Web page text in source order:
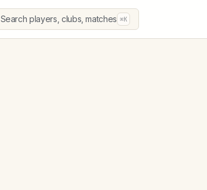
Search players, clubs, matches ⌘K